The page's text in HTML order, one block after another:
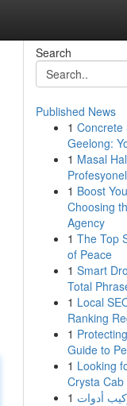
Search
Published News
1 Concrete
Geelong:
1 Masal
1 Boost
Choosing
Agency
1 The Top
of Peace
1 Smart
Total
1 Local
Ranking
1
Guide to
1 Looking
Crysta Cab
1 أدوات